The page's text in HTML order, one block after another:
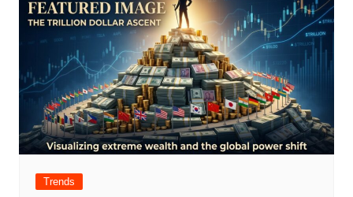
Trends